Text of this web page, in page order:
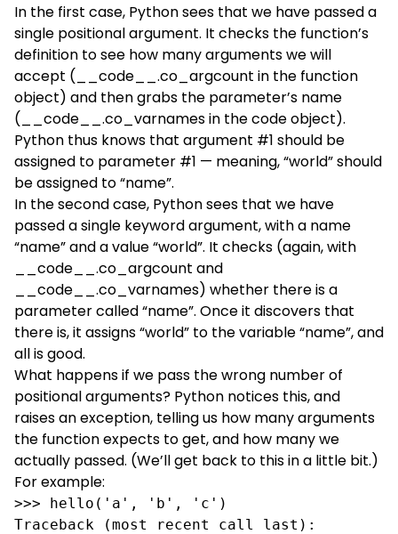
In the first case, Python sees that we have passed a
single positional argument. It checks the function’s
definition to see how many arguments we will
accept (__code__.co_argcount in the function
object) and then grabs the parameter’s name
(__code__.co_varnames in the code object).
Python thus knows that argument #1 should be
assigned to parameter #1 — meaning, “world” should
be assigned to “name”.
In the second case, Python sees that we have
passed a single keyword argument, with a name
“name” and a value “world”. It checks (again, with
__code__.co_argcount and
__code__.co_varnames) whether there is a
parameter called “name”. Once it discovers that
there is, it assigns “world” to the variable “name”, and
all is good.
What happens if we pass the wrong number of
positional arguments? Python notices this, and
raises an exception, telling us how many arguments
the function expects to get, and how many we
actually passed. (We’ll get back to this in a little bit.)
For example:
>>> hello('a', 'b', 'c')
Traceback (most recent call last):